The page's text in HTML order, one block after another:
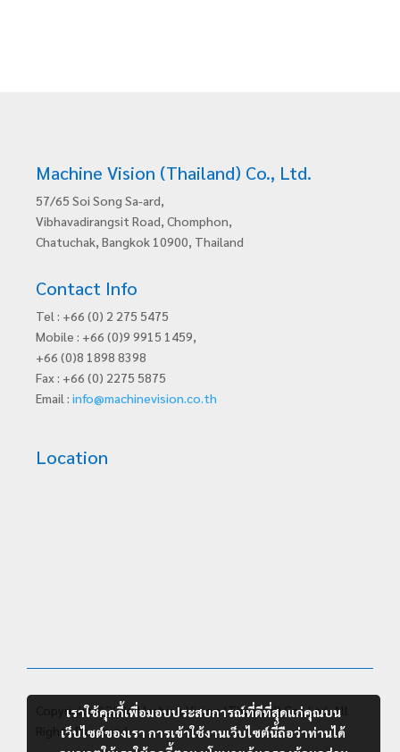
Machine Vision (Thailand) Co., Ltd.
57/65 Soi Song Sa-ard,
Vibhavadirangsit Road, Chomphon,
Chatuchak, Bangkok 10900, Thailand
Contact Info
Tel : +66 (0) 2 275 5475
Mobile : +66 (0)9 9915 1459,
+66 (0)8 1898 8398
Fax : +66 (0) 2275 5875
Email : info@machinevision.co.th
Location
Copyright ©2026 Machine Vision (Thailand) Co., Ltd. All
Rights Reserved.
เราใช้คุกกี้เพื่อมอบประสบการณ์ที่ดีที่สุดแก่คุณบน
เว็บไซต์ของเรา การเข้าใช้งานเว็บไซต์นี้ถือว่าท่านได้